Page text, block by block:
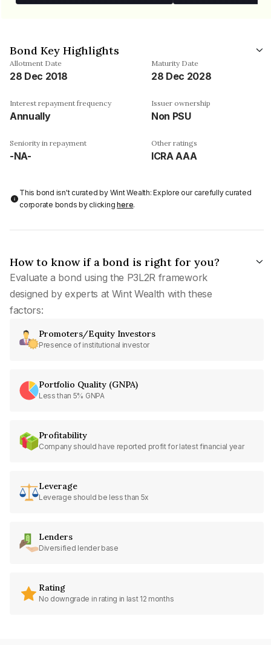
Bond Key Highlights
Allotment Date
28 Dec 2018
Maturity Date
28 Dec 2028
Interest repayment frequency
Annually
Issuer ownership
Non PSU
Seniority in repayment
-NA-
Other ratings
ICRA AAA
This bond isn't curated by Wint Wealth: Explore our carefully curated
corporate bonds by clickinghere.
How to know if a bond is right for you?
Evaluate a bond using the P3L2R framework
designed by experts at Wint Wealth with these
factors:
Promoters/Equity Investors
Presence of institutional investor
Portfolio Quality (GNPA)
Less than 5% GNPA
Profitability
Company should have reported profit for latest financial year
Leverage
Leverage should be less than 5x
Lenders
Diversified lender base
Rating
No downgrade in rating in last 12 months